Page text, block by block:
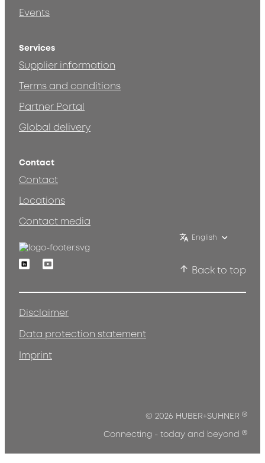
Events
Services
Supplier information
Terms and conditions
Partner Portal
Global delivery
Contact
Contact
Locations
Contact media
English
LinkedinYoutube
Back to top
Disclaimer
Data protection statement
Imprint
© 2026 HUBER+SUHNER ®
Connecting - today and beyond ®